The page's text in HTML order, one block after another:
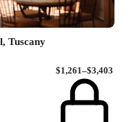
Tuscany
$1,261–$3,403